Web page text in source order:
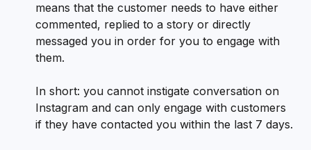
means that the customer needs to have either
commented, replied to a story or directly
messaged you in order for you to engage with
them.
In short: you cannot instigate conversation on
Instagram and can only engage with customers
if they have contacted you within the last 7 days.